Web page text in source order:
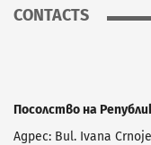
CONTACTS
Посолство на
Адрес: Bul. Ivana